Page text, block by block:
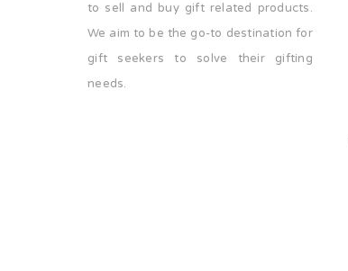
to sell and buy gift related products.
We aim to be the go-to destination for
gift seekers to solve their gifting
needs.